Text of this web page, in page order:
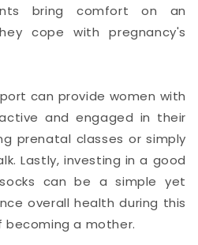
bring comfort on an
cope with pregnancy's
can provide women with
and engaged in their
prenatal classes or simply
Lastly, investing in a good
can be a simple yet
overall health during this
a mother.